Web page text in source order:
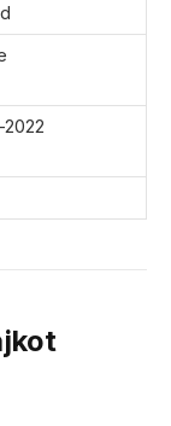
2022